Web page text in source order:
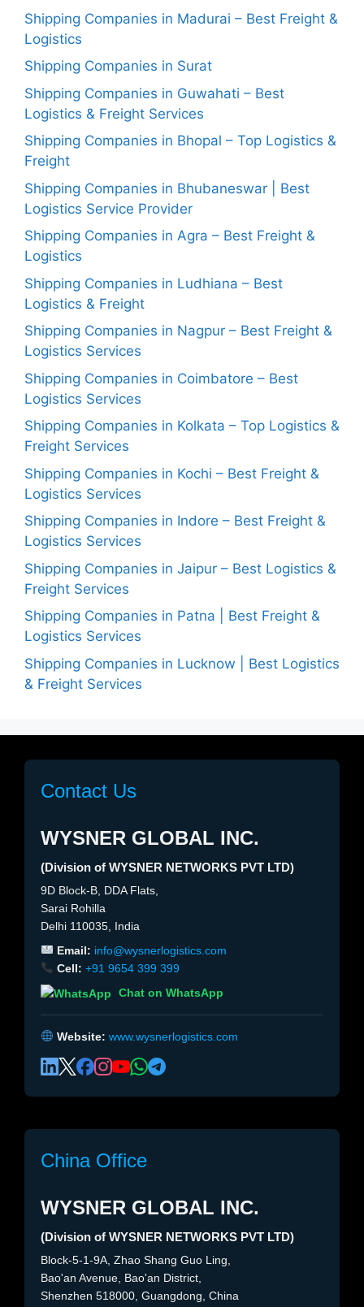
Shipping Companies in Madurai – Best Freight &
Logistics
Shipping Companies in Surat
Shipping Companies in Guwahati – Best
Logistics & Freight Services
Shipping Companies in Bhopal – Top Logistics &
Freight
Shipping Companies in Bhubaneswar | Best
Logistics Service Provider
Shipping Companies in Agra – Best Freight &
Logistics
Shipping Companies in Ludhiana – Best
Logistics & Freight
Shipping Companies in Nagpur – Best Freight &
Logistics Services
Shipping Companies in Coimbatore – Best
Logistics Services
Shipping Companies in Kolkata – Top Logistics &
Freight Services
Shipping Companies in Kochi – Best Freight &
Logistics Services
Shipping Companies in Indore – Best Freight &
Logistics Services
Shipping Companies in Jaipur – Best Logistics &
Freight Services
Shipping Companies in Patna | Best Freight &
Logistics Services
Shipping Companies in Lucknow | Best Logistics
& Freight Services
Contact Us
WYSNER GLOBAL INC.
(Division of WYSNER NETWORKS PVT LTD)
9D Block-B, DDA Flats,
Sarai Rohilla
Delhi 110035, India
Email: info@wysnerlogistics.com
Cell: +91 9654 399 399
Chat on WhatsApp
Website: www.wysnerlogistics.com
China Office
WYSNER GLOBAL INC.
(Division of WYSNER NETWORKS PVT LTD)
Block-5-1-9A, Zhao Shang Guo Ling,
Bao'an Avenue, Bao'an District,
Shenzhen 518000, Guangdong, China